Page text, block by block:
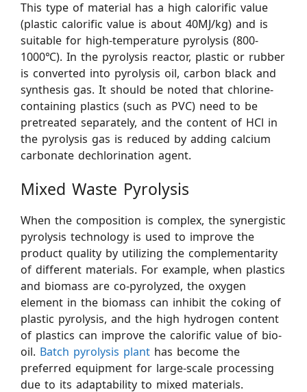
This type of material has a high calorific value
(plastic calorific value is about 40MJ/kg) and is
suitable for high-temperature pyrolysis (800-
1000℃). In the pyrolysis reactor, plastic or rubber
is converted into pyrolysis oil, carbon black and
synthesis gas. It should be noted that chlorine-
containing plastics (such as PVC) need to be
pretreated separately, and the content of HCl in
the pyrolysis gas is reduced by adding calcium
carbonate dechlorination agent.
Mixed Waste Pyrolysis
When the composition is complex, the synergistic
pyrolysis technology is used to improve the
product quality by utilizing the complementarity
of different materials. For example, when plastics
and biomass are co-pyrolyzed, the oxygen
element in the biomass can inhibit the coking of
plastic pyrolysis, and the high hydrogen content
of plastics can improve the calorific value of bio-
oil. Batch pyrolysis plant has become the
preferred equipment for large-scale processing
due to its adaptability to mixed materials.